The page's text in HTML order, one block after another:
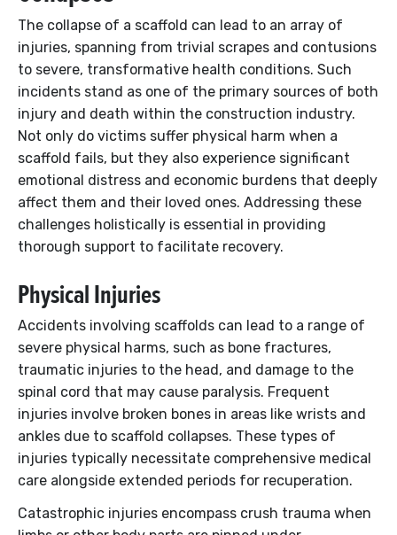
The collapse of a scaffold can lead to an array of
injuries, spanning from trivial scrapes and contusions
to severe, transformative health conditions. Such
incidents stand as one of the primary sources of both
injury and death within the construction industry.
Not only do victims suffer physical harm when a
scaffold fails, but they also experience significant
emotional distress and economic burdens that deeply
affect them and their loved ones. Addressing these
challenges holistically is essential in providing
thorough support to facilitate recovery.
Physical Injuries
Accidents involving scaffolds can lead to a range of
severe physical harms, such as bone fractures,
traumatic injuries to the head, and damage to the
spinal cord that may cause paralysis. Frequent
injuries involve broken bones in areas like wrists and
ankles due to scaffold collapses. These types of
injuries typically necessitate comprehensive medical
care alongside extended periods for recuperation.
Catastrophic injuries encompass crush trauma when